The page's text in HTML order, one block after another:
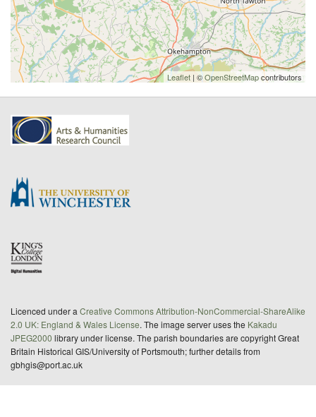
Leaflet | ©OpenStreetMapcontributors
Licenced under a Creative Commons Attribution-NonCommercial-ShareAlike
2.0 UK: England & Wales License. The image server uses the Kakadu
JPEG2000 library under license. The parish boundaries are copyright Great
Britain Historical GIS/University of Portsmouth; further details from
gbhgis@port.ac.uk